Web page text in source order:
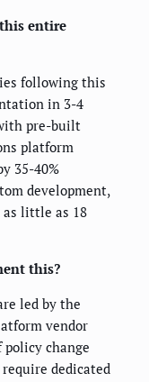
entire
following this
in 3-4
pre-built
platform
35-40%
development,
as little as 18
this?
led by the
vendor
policy change
dedicated